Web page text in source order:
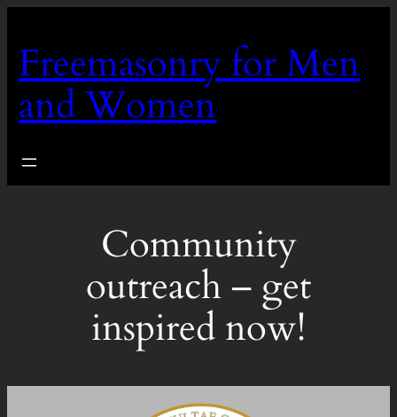
content
Freemasonry for Men
and Women
Community
outreach – get
inspired now!